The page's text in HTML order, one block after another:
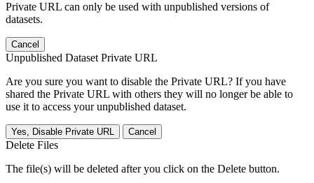
Private URL can only be used with unpublished versions of
datasets.
Cancel
Unpublished Dataset Private URL
Are you sure you want to disable the Private URL? If you have
shared the Private URL with others they will no longer be able to
use it to access your unpublished dataset.
Yes, Disable Private URL Cancel
Delete Files
The file(s) will be deleted after you click on the Delete button.